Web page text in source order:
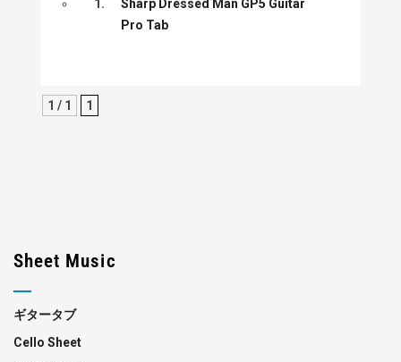
1.
Sharp Dressed Man GP5 Guitar
Pro Tab
1 / 1 1
Sheet Music
ギタータブ
Cello Sheet